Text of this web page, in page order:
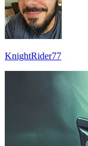
KnightRider77